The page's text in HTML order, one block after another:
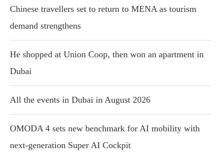
Chinese travellers set to return to MENA as tourism
demand strengthens
He shopped at Union Coop, then won an apartment in
Dubai
All the events in Dubai in August 2026
OMODA 4 sets new benchmark for AI mobility with
next-generation Super AI Cockpit